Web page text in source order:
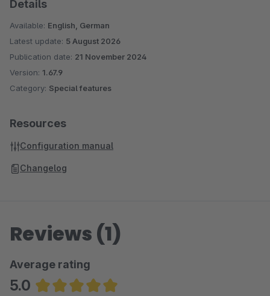
Details
Available: English, German
Latest update: 5 August 2026
Publication date: 21 November 2024
Version: 1.67.9
Category: Special features
Resources
Configuration manual
Changelog
Reviews (1)
Average rating
5.0